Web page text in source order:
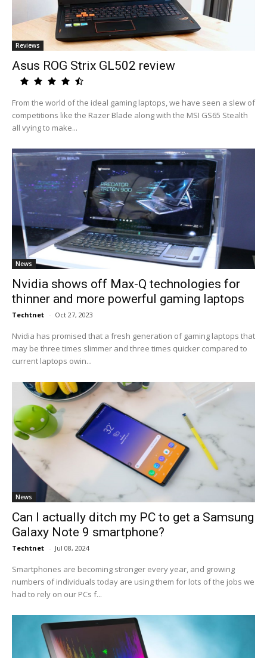
Reviews
Asus ROG Strix GL502 review
From the world of the ideal gaming laptops, we have seen a slew of
competitions like the Razer Blade along with the MSI GS65 Stealth
all vying to make...
News
Nvidia shows off Max-Q technologies for
thinner and more powerful gaming laptops
Techtnet - Oct 27, 2023
Nvidia has promised that a fresh generation of gaming laptops that
may be three times slimmer and three times quicker compared to
current laptops owin...
News
Can I actually ditch my PC to get a Samsung
Galaxy Note 9 smartphone?
Techtnet - Jul 08, 2024
Smartphones are becoming stronger every year, and growing
numbers of individuals today are using them for lots of the jobs we
had to rely on our PCs f...